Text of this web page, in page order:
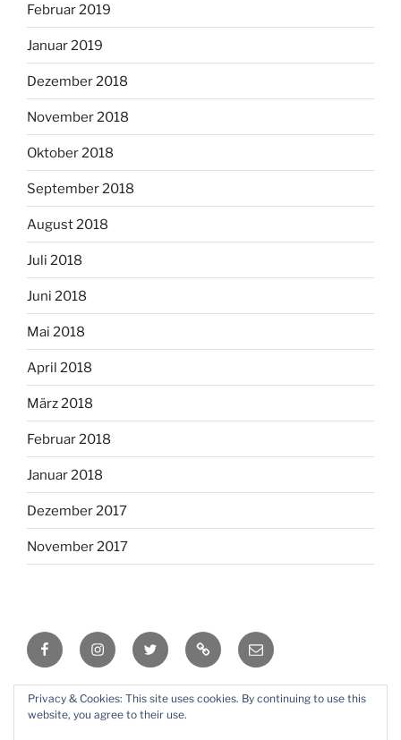
Februar 2019
Januar 2019
Dezember 2018
November 2018
Oktober 2018
September 2018
August 2018
Juli 2018
Juni 2018
Mai 2018
April 2018
März 2018
Februar 2018
Januar 2018
Dezember 2017
November 2017
FacebookInstagramTwitter RSS Email
Mit Stolz präsentiert von WordPress
Privacy & Cookies: This site uses cookies. By continuing to use this
website, you agree to their use.